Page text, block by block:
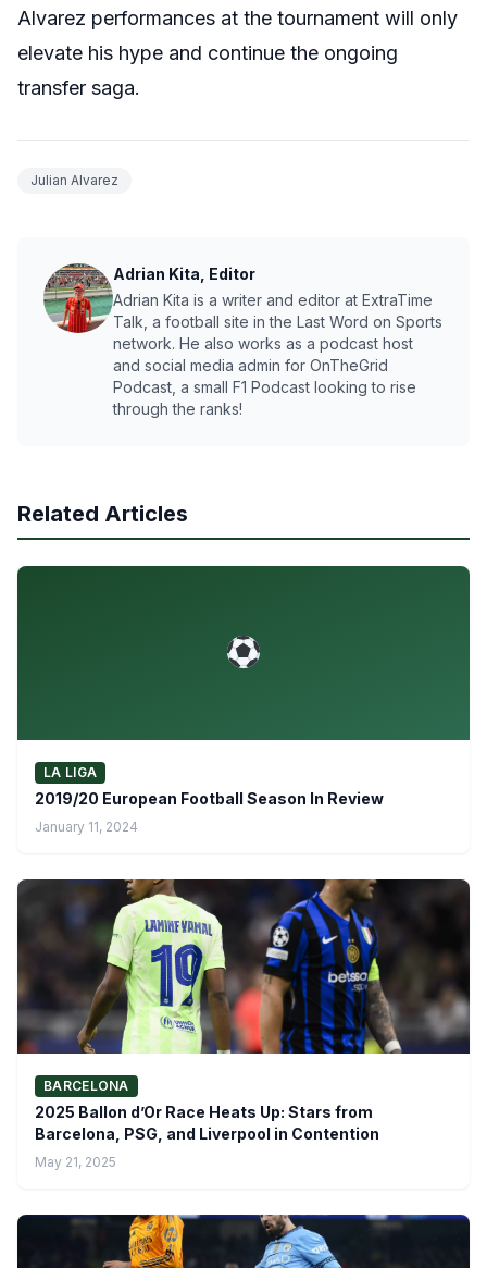
Alvarez performances at the tournament will only
elevate his hype and continue the ongoing
transfer saga.
Julian Alvarez
Adrian Kita, Editor
Adrian Kita is a writer and editor at ExtraTime
Talk, a football site in the Last Word on Sports
network. He also works as a podcast host
and social media admin for OnTheGrid
Podcast, a small F1 Podcast looking to rise
through the ranks!
Related Articles
LA LIGA
2019/20 European Football Season In Review
January 11, 2024
BARCELONA
2025 Ballon d’Or Race Heats Up: Stars from
Barcelona, PSG, and Liverpool in Contention
May 21, 2025